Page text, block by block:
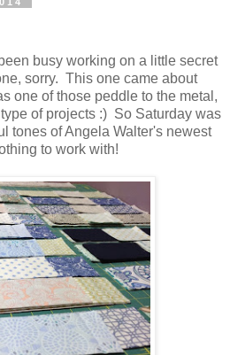
busy working on a little secret
sorry. This one came about
one of those peddle to the metal,
of projects :) So Saturday was
tones of Angela Walter's newest
to work with!